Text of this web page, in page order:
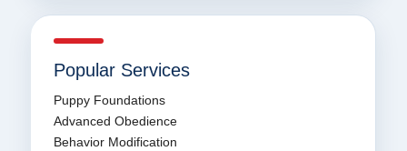
Popular Services
Puppy Foundations
Advanced Obedience
Behavior Modification